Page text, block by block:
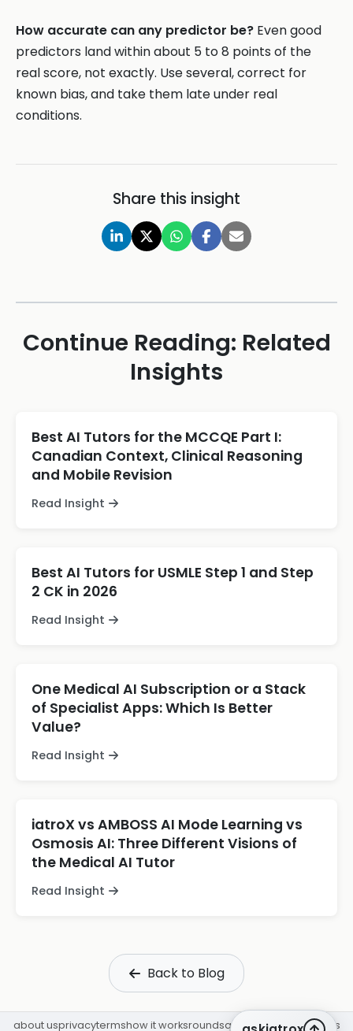
How accurate can any predictor be? Even good
predictors land within about 5 to 8 points of the
real score, not exactly. Use several, correct for
known bias, and take them late under real
conditions.
Share this insight
Continue Reading: Related
Insights
Best AI Tutors for the MCCQE Part I:
Canadian Context, Clinical Reasoning
and Mobile Revision
Read Insight
Best AI Tutors for USMLE Step 1 and Step
2 CK in 2026
Read Insight
One Medical AI Subscription or a Stack
of Specialist Apps: Which Is Better
Value?
Read Insight
iatroX vs AMBOSS AI Mode Learning vs
Osmosis AI: Three Different Visions of
the Medical AI Tutor
Read Insight
Back to Blog
about usprivacytermshow it worksroundsq&a librarycpdinsights